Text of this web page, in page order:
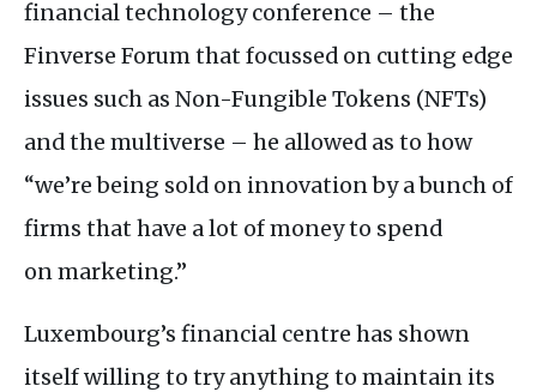
financial technology conference – the
Finverse Forum that focussed on cutting edge
issues such as Non-Fungible Tokens (NFTs)
and the multiverse – he allowed as to how
“we’re being sold on innovation by a bunch of
firms that have a lot of money to spend
on marketing.”
Luxembourg’s financial centre has shown
itself willing to try anything to maintain its